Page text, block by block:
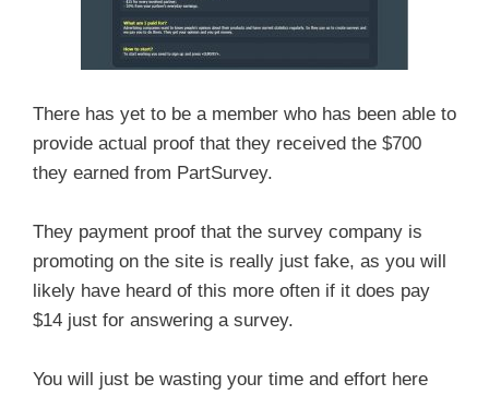
There has yet to be a member who has been able to
provide actual proof that they received the $700
they earned from PartSurvey.
They payment proof that the survey company is
promoting on the site is really just fake, as you will
likely have heard of this more often if it does pay
$14 just for answering a survey.
You will just be wasting your time and effort here